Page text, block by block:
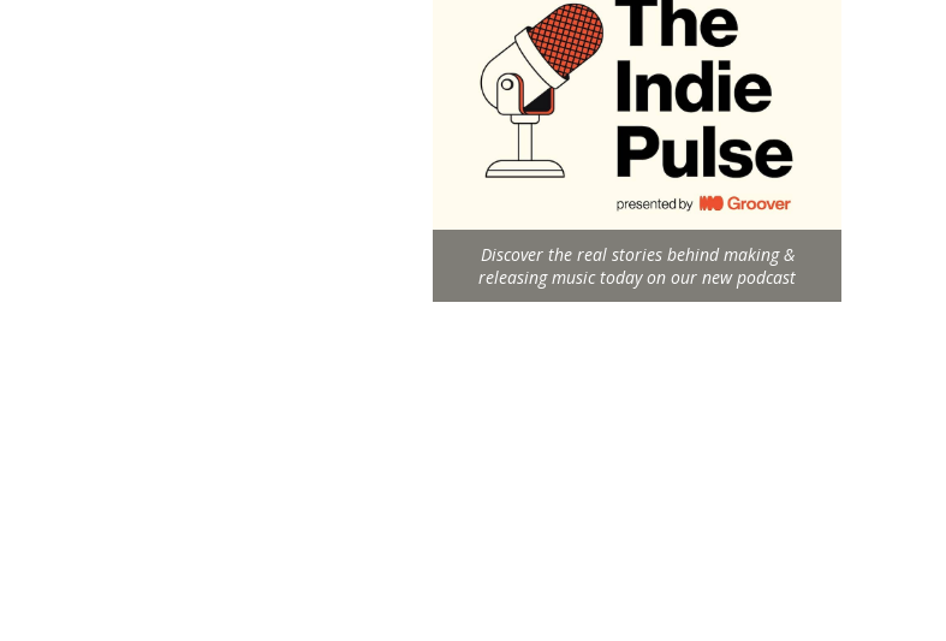
Discover the real stories behind making &
releasing music today on our new podcast